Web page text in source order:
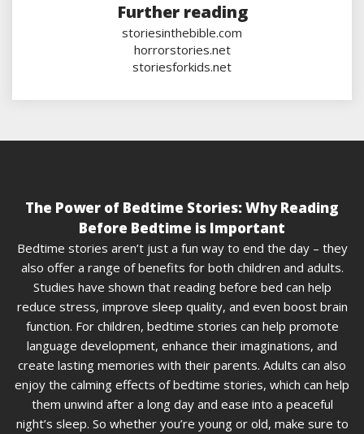
Further reading
storiesinthebible.com
horrorstories.net
storiesforkids.net
The Power of Bedtime Stories: Why Reading
Before Bedtime is Important
Bedtime stories aren’t just a fun way to end the day – they
also offer a range of benefits for both children and adults.
Studies have shown that reading before bed can help
reduce stress, improve sleep quality, and even boost brain
function. For children, bedtime stories can help promote
language development, enhance their imaginations, and
create lasting memories with their parents. Adults can also
enjoy the calming effects of bedtime stories, which can help
them unwind after a long day and ease into a peaceful
night’s sleep. So whether you’re young or old, make sure to